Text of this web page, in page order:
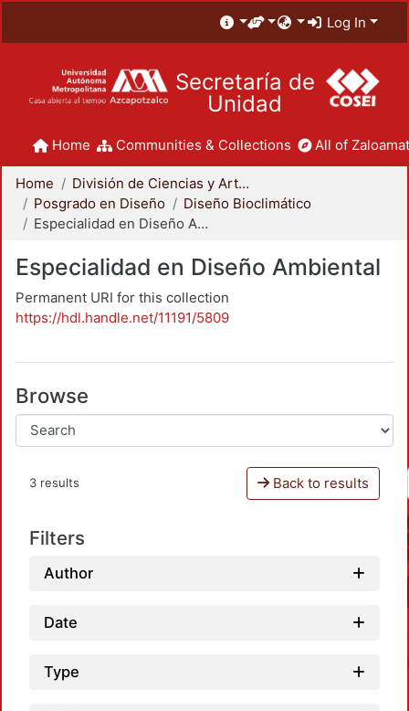
Log In
Secretaría de
Unidad
Home Communities & Collections All of
Home
División de Ciencias y Artes para el Diseño
Posgrado en Diseño
Diseño Bioclimático
Especialidad en Diseño Ambiental
Especialidad en Diseño Ambiental
Permanent URI for this collection
https://hdl.handle.net/11191/5809
Browse
3 results Back to results
Filters
Author
Date
Type